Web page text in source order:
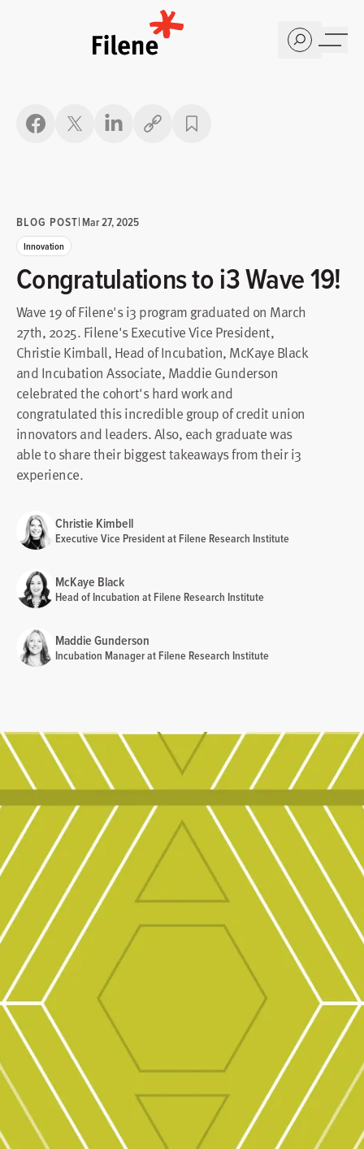
Copy link
BLOG POST| Mar 27, 2025
Innovation
Congratulations to i3 Wave 19!
Wave 19 of Filene's i3 program graduated on March
27th, 2025. Filene's Executive Vice President,
Christie Kimball, Head of Incubation, McKaye Black
and Incubation Associate, Maddie Gunderson
celebrated the cohort's hard work and
congratulated this incredible group of credit union
innovators and leaders. Also, each graduate was
able to share their biggest takeaways from their i3
experience.
Christie Kimbell
Executive Vice President at Filene Research Institute
McKaye Black
Head of Incubation at Filene Research Institute
Maddie Gunderson
Incubation Manager at Filene Research Institute